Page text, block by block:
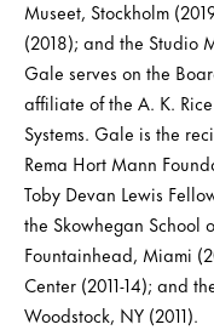
Museet, Stockholm
(2018); and the Studio
Gale serves on the
affiliate of the A. K.
Systems. Gale is the
Rema Hort Mann
Toby Devan Lewis
the Skowhegan School
Fountainhead, Miami
Center (2011-14); and
Woodstock, NY (2011).